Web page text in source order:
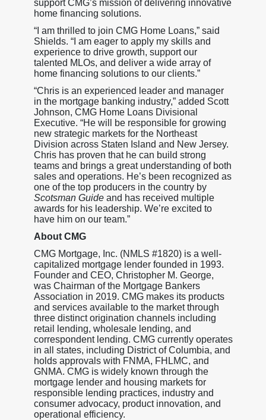
support CMG’s mission of delivering innovative
home financing solutions.
“I am thrilled to join CMG Home Loans,” said
Shields. “I am eager to apply my skills and
experience to drive growth, support our
talented MLOs, and deliver a wide array of
home financing solutions to our clients.”
“Chris is an experienced leader and manager
in the mortgage banking industry,” added Scott
Johnson, CMG Home Loans Divisional
Executive. “He will be responsible for growing
new strategic markets for the Northeast
Division across Staten Island and New Jersey.
Chris has proven that he can build strong
teams and brings a great understanding of both
sales and operations. He’s been recognized as
one of the top producers in the country by
Scotsman Guideand has received multiple
awards for his leadership. We’re excited to
have him on our team.”
About CMG
CMG Mortgage, Inc. (NMLS #1820) is a well-
capitalized mortgage lender founded in 1993.
Founder and CEO, Christopher M. George,
was Chairman of the Mortgage Bankers
Association in 2019. CMG makes its products
and services available to the market through
three distinct origination channels including
retail lending, wholesale lending, and
correspondent lending. CMG currently operates
in all states, including District of Columbia, and
holds approvals with FNMA, FHLMC, and
GNMA. CMG is widely known through the
mortgage lender and housing markets for
responsible lending practices, industry and
consumer advocacy, product innovation, and
operational efficiency.